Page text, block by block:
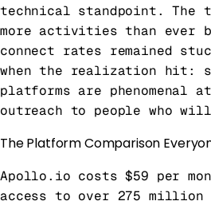
technical standpoint. The
more activities than ever
connect rates remained
when the realization hit:
platforms are phenomenal
outreach to people who
The Platform Comparison
Apollo.io costs $59 per
access to over 275